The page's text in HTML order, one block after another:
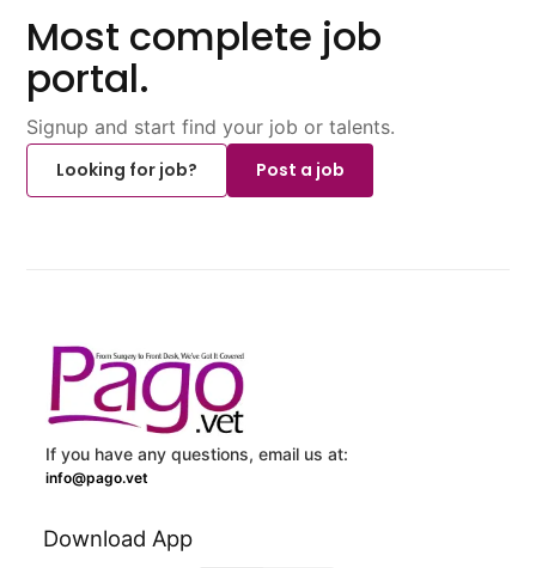
Most complete job
portal.
Signup and start find your job or talents.
Looking for job?
Post a job
If you have any questions, email us at:
info@pago.vet
Download App